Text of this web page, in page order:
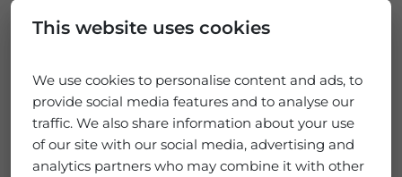
This website uses cookies
We use cookies to personalise content and ads, to
provide social media features and to analyse our
traffic. We also share information about your use
of our site with our social media, advertising and
analytics partners who may combine it with other